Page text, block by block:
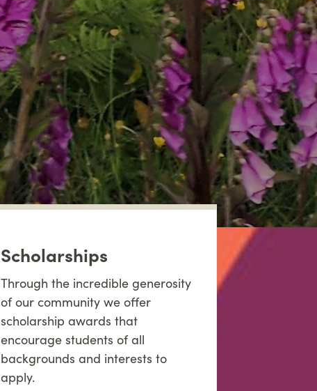
Scholarships
Through the incredible generosity
of our community we offer
scholarship awards that
encourage students of all
backgrounds and interests to
apply.